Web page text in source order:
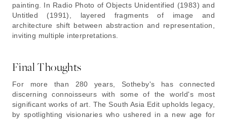
painting. In Radio Photo of Objects Unidentified (1983) and
Untitled (1991), layered fragments of image and
architecture shift between abstraction and representation,
inviting multiple interpretations.
Final Thoughts
For more than 280 years, Sotheby's has connected
discerning connoisseurs with some of the world's most
significant works of art. The South Asia Edit upholds legacy,
by spotlighting visionaries who ushered in a new age for